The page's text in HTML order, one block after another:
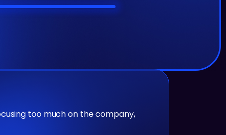
too much on the company,